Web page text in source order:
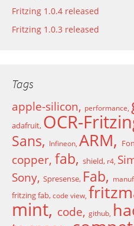
Fritzing 1.0.4 released
Fritzing 1.0.3 released
Tags
apple-silicon
performance
adafruit OCR-
Sans
Infineon ARM
copper fab shield r4
Sony Spresense Fab
fritzing fab code view
mint code github